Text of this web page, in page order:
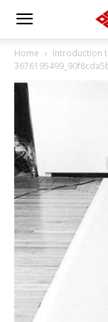
Home
Introduction